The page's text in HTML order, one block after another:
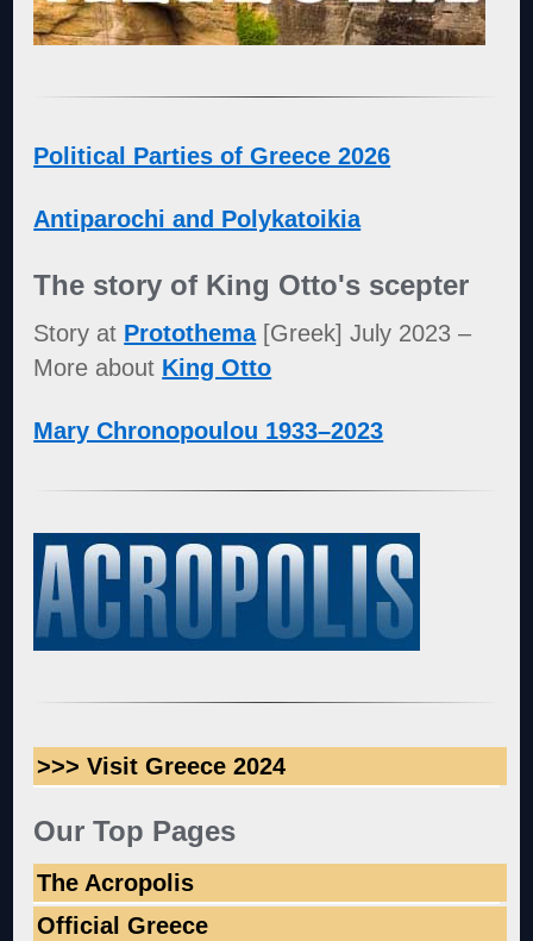
Political Parties of Greece 2026
Antiparochi and Polykatoikia
The story of King Otto's scepter
Story at Protothema[Greek] July 2023 –
More about King Otto
Mary Chronopoulou 1933–2023
>>> Visit Greece 2024
Our Top Pages
The Acropolis
Official Greece